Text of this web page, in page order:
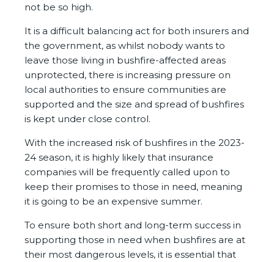
not be so high.
It is a difficult balancing act for both insurers and
the government, as whilst nobody wants to
leave those living in bushfire-affected areas
unprotected, there is increasing pressure on
local authorities to ensure communities are
supported and the size and spread of bushfires
is kept under close control.
With the increased risk of bushfires in the 2023-
24 season, it is highly likely that insurance
companies will be frequently called upon to
keep their promises to those in need, meaning
it is going to be an expensive summer.
To ensure both short and long-term success in
supporting those in need when bushfires are at
their most dangerous levels, it is essential that